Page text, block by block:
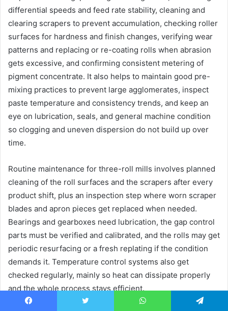
differential speeds and feed rate stability, cleaning and
clearing scrapers to prevent accumulation, checking roller
surfaces for hardness and finish changes, verifying wear
patterns and replacing or re-coating rolls when abrasion
gets excessive, and confirming consistent metering of
pigment concentrate. It also helps to maintain good pre-
mixing practices to prevent large agglomerates, inspect
paste temperature and consistency trends, and keep an
eye on lubrication, seals, and general machine condition
so clogging and uneven dispersion do not build up over
time.
Routine maintenance for three-roll mills involves planned
cleaning of the roll surfaces and the scrapers after every
product shift, plus an inspection step where worn scraper
blades and apron pieces get replaced when needed.
Bearings and gearboxes need lubrication, the gap control
parts must be verified and calibrated, and the rolls may get
periodic resurfacing or a fresh replating if the condition
demands it. Temperature control systems also get
checked regularly, mainly so heat can dissipate properly
and the whole process stays efficient.